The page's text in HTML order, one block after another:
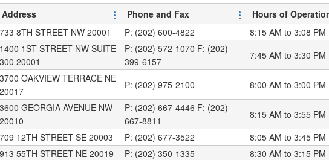
Address Phone and Fax Hours of
733 8TH STREET NW 20001 P: (202) 600-4822 8:15 AM to 3:08 PM
1400 1ST STREET NW SUITE
300 20001
P: (202) 572-1070 F: (202)
399-6157
7:45 AM to 3:30 PM
3700 OAKVIEW TERRACE NE
20017
P: (202) 975-2100 8:00 AM to 3:00 PM
3600 GEORGIA AVENUE NW
20010
P: (202) 667-4446 F: (202)
667-8811
8:15 AM to 3:55 PM
709 12TH STREET SE 20003 P: (202) 677-3522 8:05 AM to 3:45 PM
913 55TH STREET NE 20019 P: (202) 350-1335 8:30 AM to 3:15 PM